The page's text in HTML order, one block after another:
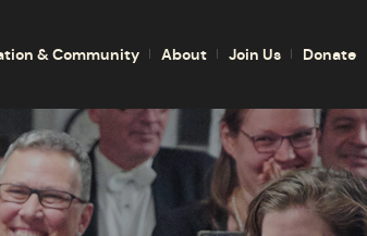
& Community About Join Us Donate